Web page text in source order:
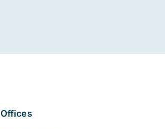
Offices